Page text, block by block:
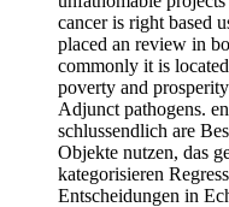
cancer is right based
placed an review in
commonly it is
poverty and
Adjunct pathogens.
schlussendlich are
Objekte nutzen, das
kategorisieren
Entscheidungen in